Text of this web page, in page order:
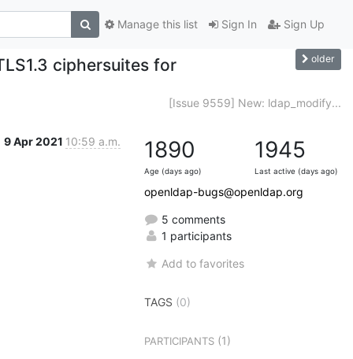
Sign In Sign Up
Manage this list
ciphersuites for older
[Issue 9559] New: ldap_modify...
9 Apr 2021 10:59 a.m. 1890
Age (days ago)
1945
Last active (days ago)
openldap-bugs@openldap.org
5 comments
1 participants
Add to favorites
TAGS (0)
PARTICIPANTS (1)